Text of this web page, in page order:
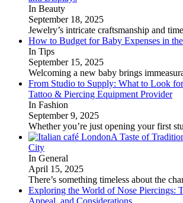
In Beauty
September 18, 2025
Jewelry’s intricate craftsmanship and
How to Budget for Baby Expenses in
In Tips
September 15, 2025
Welcoming a new baby brings
From Studio to Supply: What to Look
Tattoo & Piercing Equipment Provider
In Fashion
September 9, 2025
Whether you’re just opening your first
A Taste of
City
In General
April 15, 2025
There’s something timeless about the
Exploring the World of Nose Piercings:
Appeal, and Considerations